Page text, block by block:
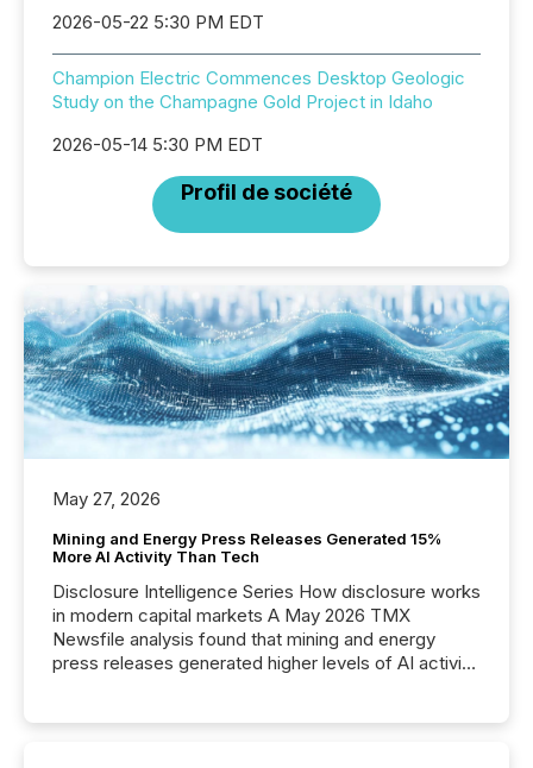
2026-05-22 5:30 PM EDT
Champion Electric Commences Desktop Geologic
Study on the Champagne Gold Project in Idaho
2026-05-14 5:30 PM EDT
Profil de société
May 27, 2026
Mining and Energy Press Releases Generated 15%
More AI Activity Than Tech
Disclosure Intelligence Series How disclosure works
in modern capital markets A May 2026 TMX
Newsfile analysis found that mining and energy
press releases generated higher levels of AI activity